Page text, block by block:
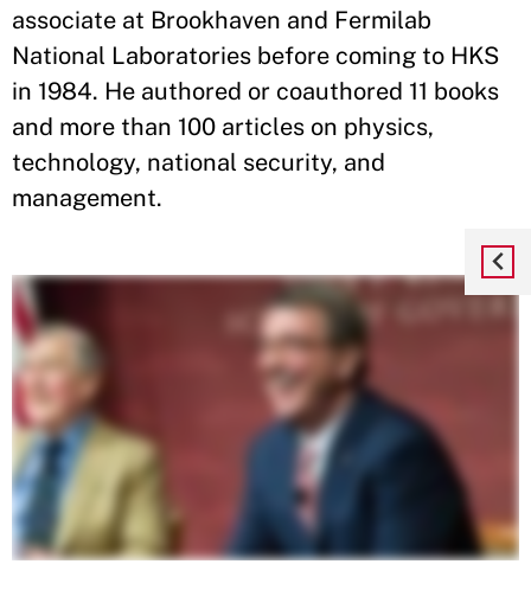
associate at Brookhaven and Fermilab
National Laboratories before coming to HKS
in 1984. He authored or coauthored 11 books
and more than 100 articles on physics,
technology, national security, and
management.